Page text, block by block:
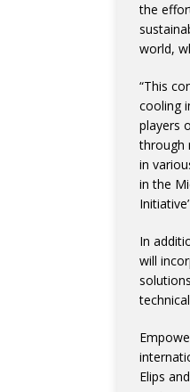
the
world,
“This
cooling
players
through
in
in the
In
will
Elips